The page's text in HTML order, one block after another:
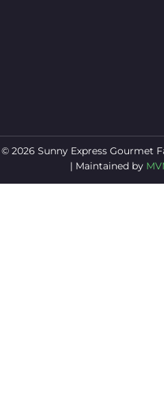
© 2026 Sunny Express Gourmet
| Maintained by